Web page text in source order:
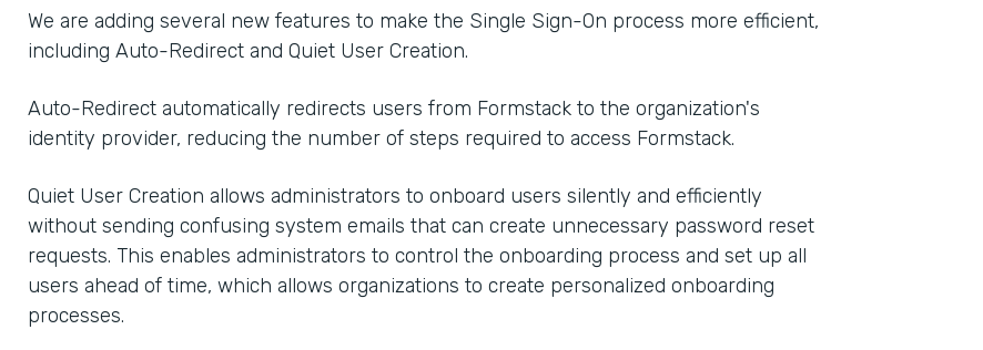
We are adding several new features to make the Single Sign-On process more efficient,
including Auto-Redirect and Quiet User Creation.
Auto-Redirect automatically redirects users from Formstack to the organization's
identity provider, reducing the number of steps required to access Formstack.
Quiet User Creation allows administrators to onboard users silently and efficiently
without sending confusing system emails that can create unnecessary password reset
requests. This enables administrators to control the onboarding process and set up all
users ahead of time, which allows organizations to create personalized onboarding
processes.